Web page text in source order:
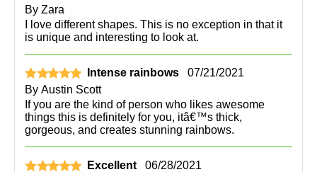
By Zara
I love different shapes. This is no exception in that it
is unique and interesting to look at.
Intense rainbows
07/21/2021
By Austin Scott
If you are the kind of person who likes awesome
things this is definitely for you, itâ€™s thick,
gorgeous, and creates stunning rainbows.
Excellent
06/28/2021